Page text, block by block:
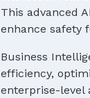
This advanced
enhance safety
Business
efficiency,
enterprise-level